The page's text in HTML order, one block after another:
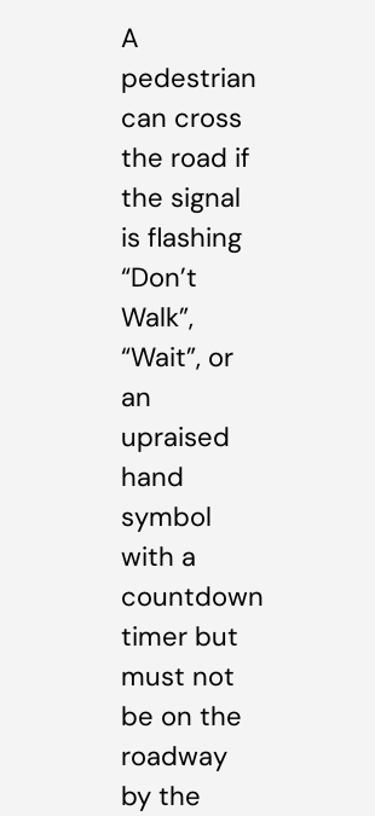
A
pedestrian
can cross
the road if
the signal
is flashing
“Don’t
Walk”,
“Wait”, or
an
upraised
hand
symbol
with a
countdown
timer but
must not
be on the
roadway
by the